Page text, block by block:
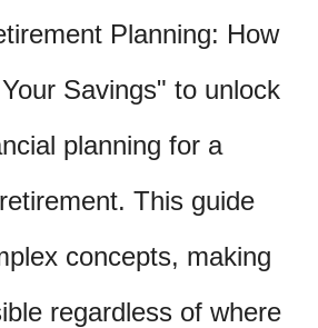
Planning: How
Savings" to unlock
planning for a
This guide
concepts, making
regardless of where